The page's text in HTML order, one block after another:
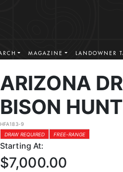
MAGAZINE LANDOWNER
ARIZONA
BISON
HFA183-9
DRAW REQUIRED
FREE-RANGE
Starting At:
$7,000.00